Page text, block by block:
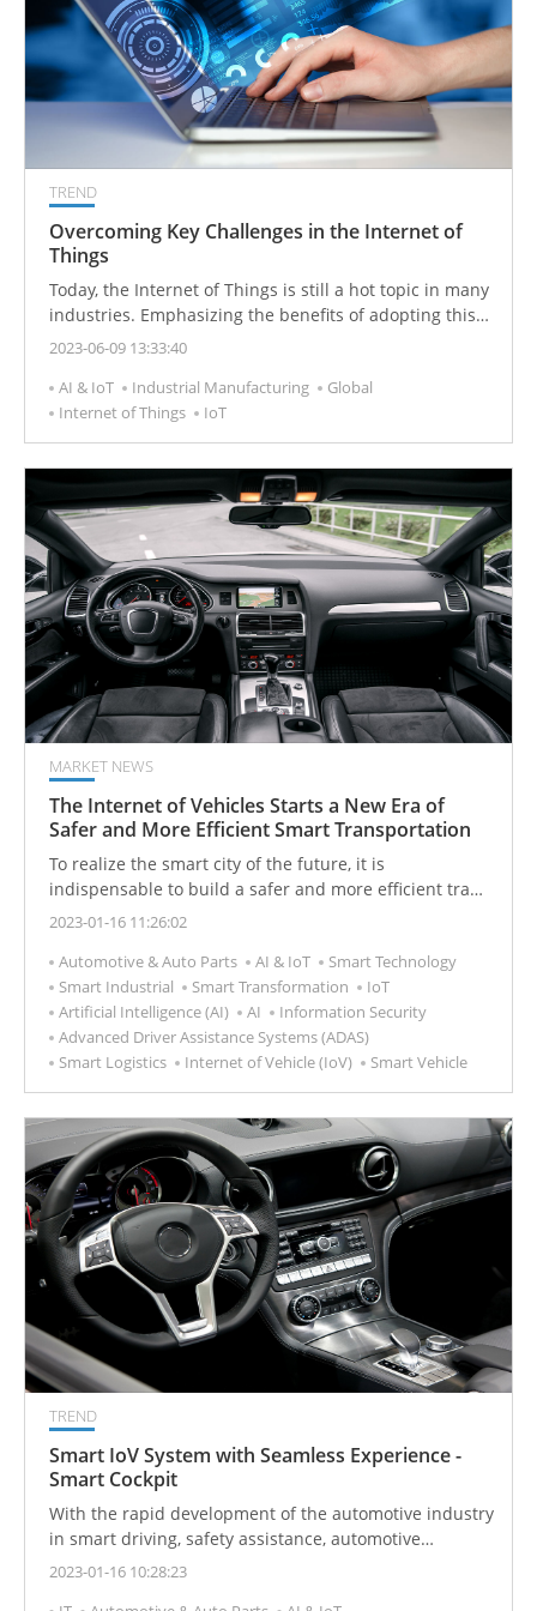
TREND
Overcoming Key Challenges in the Internet of
Things
Today, the Internet of Things is still a hot topic in many
industries. Emphasizing the benefits of adopting this
technology, Fortune Business Insights estimates that
1102.6 billion US dollars.
2023-06-09 13:33:40
AI & IoT
Industrial Manufacturing
Global
Internet of Things
IoT
MARKET NEWS
The Internet of Vehicles Starts a New Era of
Safer and More Efficient Smart Transportation
To realize the smart city of the future, it is
indispensable to build a safer and more efficient traffic
environment, and smart vehicles with networking and
2023-01-16 11:26:02
Automotive & Auto Parts
AI & IoT
Smart Technology
Smart Industrial
Smart Transformation
IoT
Artificial Intelligence (AI)
AI
Information Security
Advanced Driver Assistance Systems (ADAS)
Smart Logistics
Internet of Vehicle (IoV) Smart Vehicle
TREND
Smart IoV System with Seamless Experience -
Smart Cockpit
With the rapid development of the automotive industry
in smart driving, safety assistance, automotive
electronics, and human-machine interface-related
2023-01-16 10:28:23